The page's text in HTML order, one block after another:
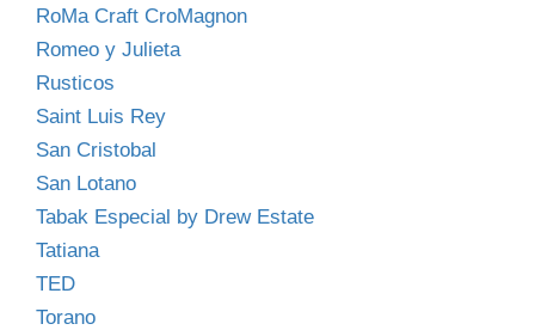
RoMa Craft CroMagnon
Romeo y Julieta
Rusticos
Saint Luis Rey
San Cristobal
San Lotano
Tabak Especial by Drew Estate
Tatiana
TED
Torano